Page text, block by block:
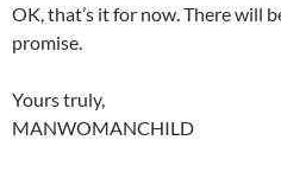
OK, that’s it for now. There will
promise.
Yours truly,
MANWOMANCHILD